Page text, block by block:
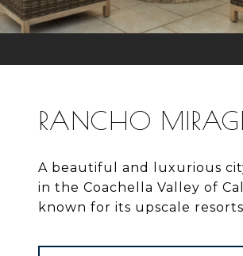
RANCHO
A beautiful and luxurious
in the Coachella Valley of
known for its upscale